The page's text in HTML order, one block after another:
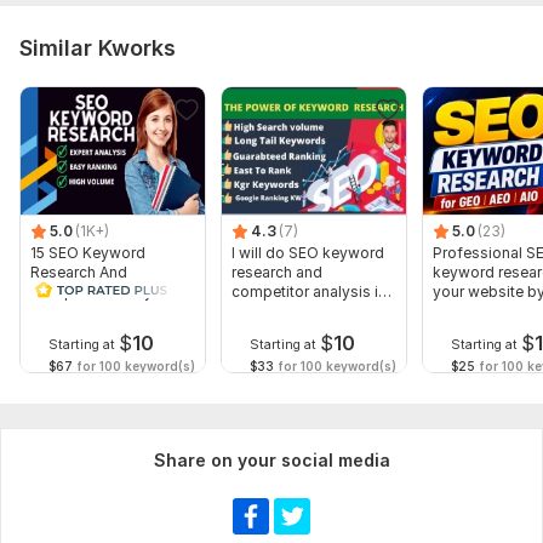
Similar Kworks
5.0 (1K+)
15 SEO Keyword
Research And
Competitor Analysis
Starting at $10
$67 for 100 keyword(s)
4.3 (7)
I will do SEO keyword
research and
competitor analysis in
Starting at $10
$33 for 100 keyword(s)
5.0 (23)
Professional
keyword
your website
Starting at $
$25 for 100
Share on your social media